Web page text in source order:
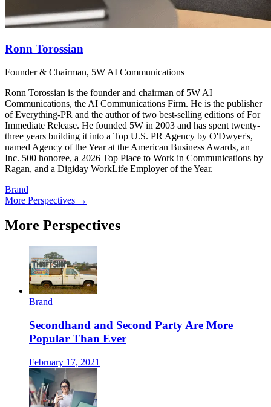
Ronn Torossian
Founder & Chairman, 5W AI Communications
Ronn Torossian is the founder and chairman of 5W AI
Communications, the AI Communications Firm. He is the publisher
of Everything-PR and the author of two best-selling editions of For
Immediate Release. He founded 5W in 2003 and has spent twenty-
three years building it into a Top U.S. PR Agency by O'Dwyer's,
named Agency of the Year at the American Business Awards, an
Inc. 500 honoree, a 2026 Top Place to Work in Communications by
Ragan, and a Digiday WorkLife Employer of the Year.
Brand
More Perspectives →
More Perspectives
Brand
Secondhand and Second Party Are More
Popular Than Ever
February 17, 2021